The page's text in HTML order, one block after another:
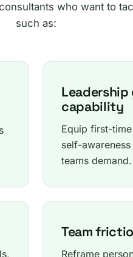
who want to
such as:
Leadership
capability
Equip first-
self-
teams demand.
Team
Reframe